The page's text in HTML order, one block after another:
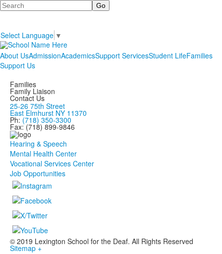
Search
Select Language ▼
About UsAdmissionAcademicsSupport ServicesStudent LifeFamilies
Support Us
Families
Family Liaison
Contact Us
25-26 75th Street
East Elmhurst NY 11370
Ph: (718) 350-3300
Fax: (718) 899-9846
Hearing & Speech
Mental Health Center
Vocational Services Center
Job Opportunities
© 2019 Lexington School for the Deaf. All Rights Reserved
Sitemap +